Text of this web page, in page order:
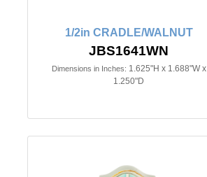
1/2in CRADLE/WALNUT
JBS1641WN
Dimensions in Inches: 1.625"H x 1.688"W x
1.250"D